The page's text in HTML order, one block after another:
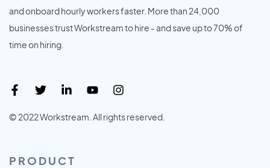
and onboard hourly workers faster. More than 24,000
businesses trust Workstream to hire - and save up to 70% of
time on hiring.
© 2022 Workstream. All rights reserved.
PRODUCT